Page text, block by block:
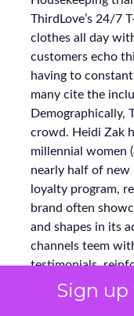
Sign
ThirdLove’s 24/7
clothes all day
customers echo
having to
many cite the
Demographically,
crowd. Heidi Zak
millennial women
nearly half of new
loyalty program,
brand often
and shapes in its
channels teem
testimonials,
become repeat